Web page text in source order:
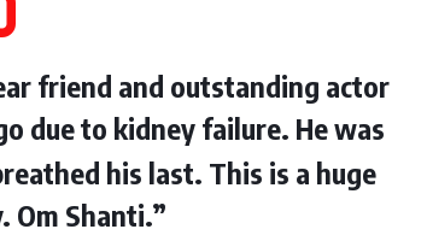
friend and outstanding actor
due to kidney failure. He was
his last. This is a huge
Om Shanti.”